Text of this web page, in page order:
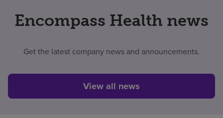
Encompass Health news
Get the latest company news and announcements.
View all news